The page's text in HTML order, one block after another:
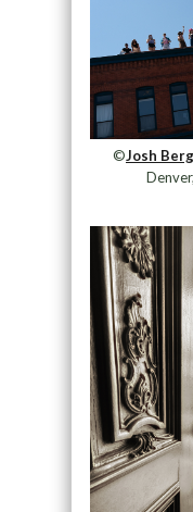
©Josh